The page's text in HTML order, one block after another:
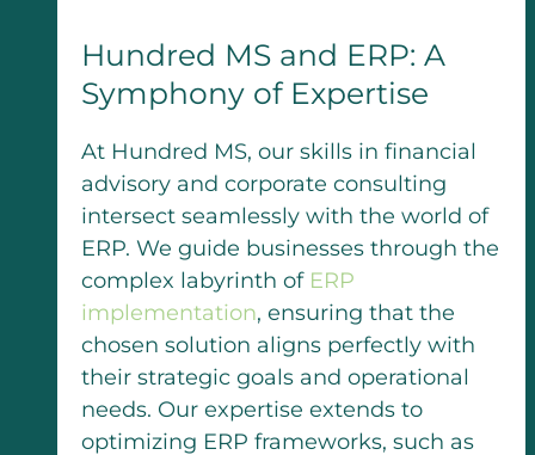
Hundred MS and ERP: A
Symphony of Expertise
At Hundred MS, our skills in financial
advisory and corporate consulting
intersect seamlessly with the world of
ERP. We guide businesses through the
complex labyrinth of ERP
implementation, ensuring that the
chosen solution aligns perfectly with
their strategic goals and operational
needs. Our expertise extends to
optimizing ERP frameworks, such as